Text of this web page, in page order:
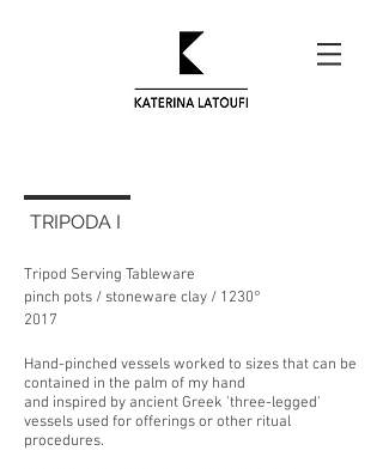
TRIPODA I
Tripod Serving Tableware
pinch pots / stoneware clay / 1230°
2017
Hand-pinched vessels worked to sizes that can be
contained in the palm of my hand
and inspired by ancient Greek 'three-legged'
vessels used for offerings or other ritual
procedures.